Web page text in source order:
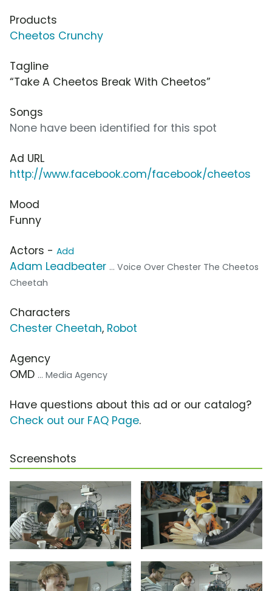
Products
Cheetos Crunchy
Tagline
“Take A Cheetos Break With Cheetos”
Songs
None have been identified for this spot
Ad URL
http://www.facebook.com/facebook/cheetos
Mood
Funny
Actors - Add
Adam Leadbeater ... Voice Over Chester The Cheetos
Cheetah
Characters
Chester Cheetah, Robot
Agency
OMD ... Media Agency
Have questions about this ad or our catalog?
Check out our FAQ Page.
Screenshots